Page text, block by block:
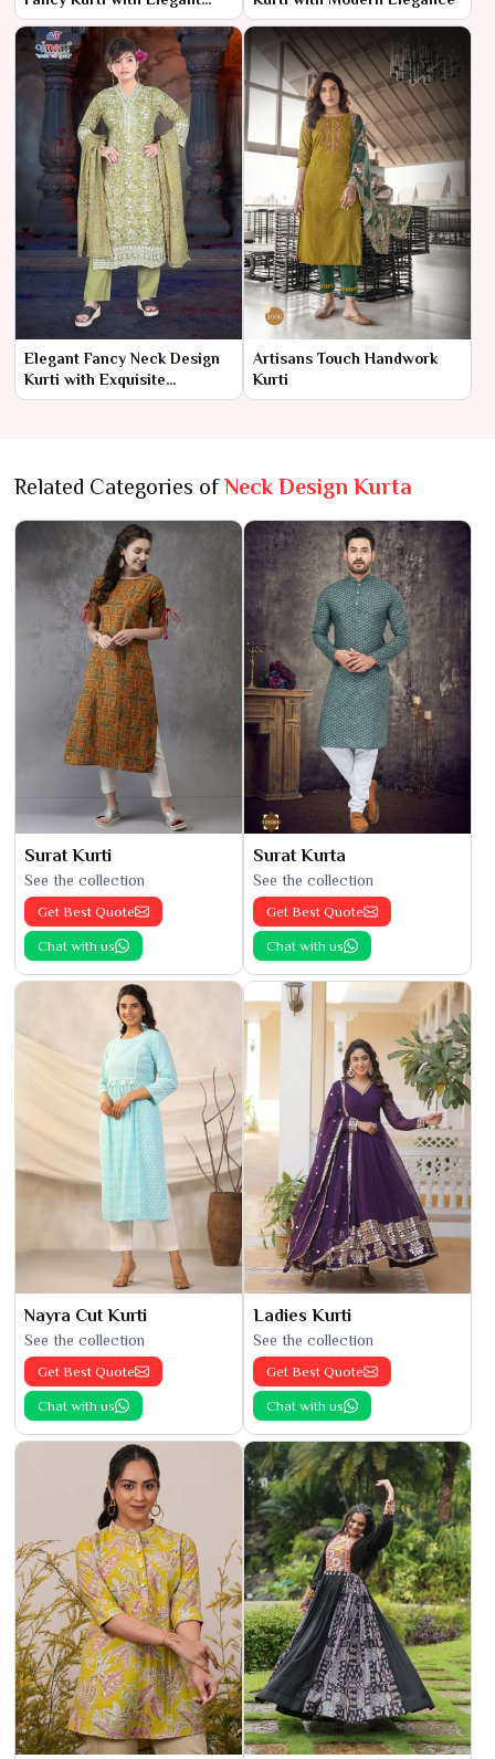
Detailing
Elegant Fancy Neck Design
Kurti with Exquisite
Detailing
Artisans Touch Handwork
Kurti
Related Categories ofNeck Design Kurta
Surat Kurti
See the collection
Get Best Quote
Chat with us
Surat Kurta
See the collection
Get Best Quote
Chat with us
Nayra Cut Kurti
See the collection
Get Best Quote
Chat with us
Ladies Kurti
See the collection
Get Best Quote
Chat with us